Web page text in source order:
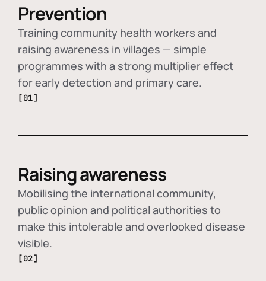
Prevention
Training community health workers and
raising awareness in villages — simple
programmes with a strong multiplier effect
for early detection and primary care.
[01]
Raising awareness
Mobilising the international community,
public opinion and political authorities to
make this intolerable and overlooked disease
visible.
[02]